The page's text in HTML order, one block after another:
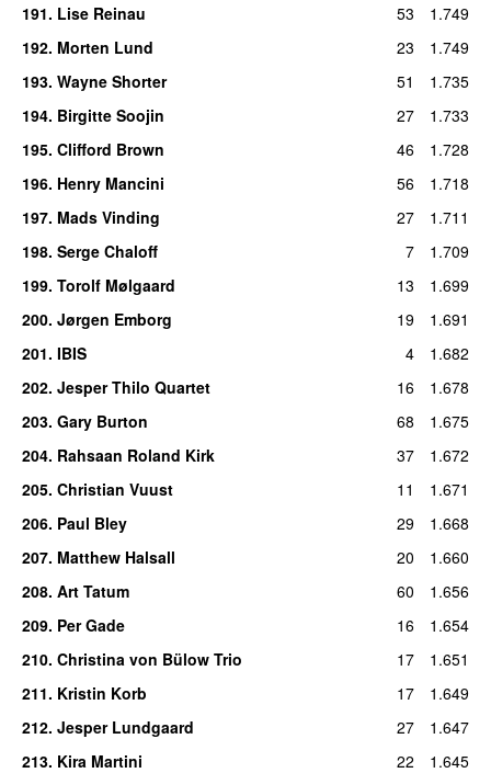
191. Lise Reinau 53
1.749
192. Morten Lund 23
1.749
193. Wayne Shorter 51
1.735
194. Birgitte Soojin 27
1.733
195. Clifford Brown 46
1.728
196. Henry Mancini 56
1.718
197. Mads Vinding 27
1.711
198. Serge Chaloff 7
1.709
199. Torolf Mølgaard 13
1.699
200. Jørgen Emborg 19
1.691
201. IBIS 4
1.682
202. Jesper Thilo Quartet 16
1.678
203. Gary Burton 68
1.675
204. Rahsaan Roland Kirk 37
1.672
205. Christian Vuust 11
1.671
206. Paul Bley 29
1.668
207. Matthew Halsall 20
1.660
208. Art Tatum 60
1.656
209. Per Gade 16
1.654
210. Christina von Bülow Trio 17
1.651
211. Kristin Korb 17
1.649
212. Jesper Lundgaard 27
1.647
213. Kira Martini 22
1.645